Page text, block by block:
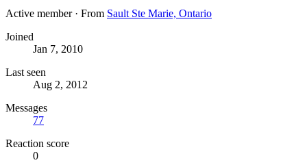
Active member · From Sault Ste Marie, Ontario
Joined
Jan 7, 2010
Last seen
Aug 2, 2012
Messages
77
Reaction score
0